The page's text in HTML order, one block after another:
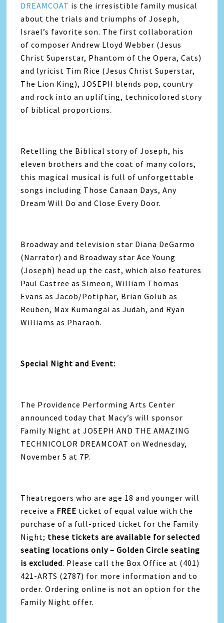
DREAMCOAT is the irresistible family musical
about the trials and triumphs of Joseph,
Israel’s favorite son. The first collaboration
of composer Andrew Lloyd Webber (Jesus
Christ Superstar, Phantom of the Opera, Cats)
and lyricist Tim Rice (Jesus Christ Superstar,
The Lion King), JOSEPH blends pop, country
and rock into an uplifting, technicolored story
of biblical proportions.
Retelling the Biblical story of Joseph, his
eleven brothers and the coat of many colors,
this magical musical is full of unforgettable
songs including Those Canaan Days, Any
Dream Will Do and Close Every Door.
Broadway and television star Diana DeGarmo
(Narrator) and Broadway star Ace Young
(Joseph) head up the cast, which also features
Paul Castree as Simeon, William Thomas
Evans as Jacob/Potiphar, Brian Golub as
Reuben, Max Kumangai as Judah, and Ryan
Williams as Pharaoh.
Special Night and Event:
The Providence Performing Arts Center
announced today that Macy’s will sponsor
Family Night at JOSEPH AND THE AMAZING
TECHNICOLOR DREAMCOAT on Wednesday,
November 5 at 7P.
Theatregoers who are age 18 and younger will
receive a FREE ticket of equal value with the
purchase of a full-priced ticket for the Family
Night; these tickets are available for selected
seating locations only – Golden Circle seating
is excluded. Please call the Box Office at (401)
421-ARTS (2787) for more information and to
order. Ordering online is not an option for the
Family Night offer.